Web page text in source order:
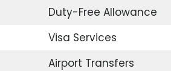
Duty-Free Allowance
Visa Services
Airport Transfers